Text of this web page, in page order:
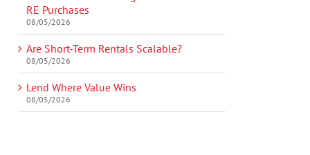
RE Purchases
08/05/2026
Are Short-Term Rentals Scalable?
08/05/2026
Lend Where Value Wins
08/05/2026